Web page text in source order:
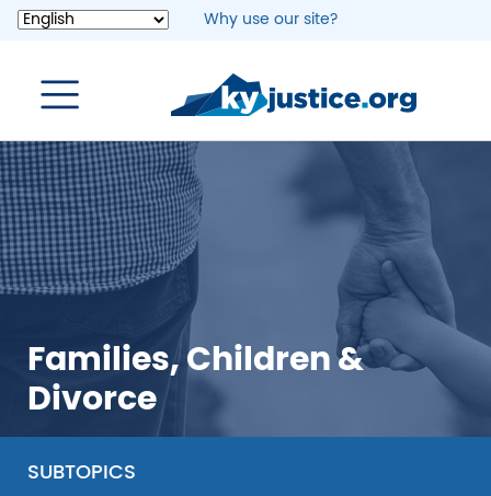
Skip
content
Why use our site?
Families, Children &
Divorce
SUBTOPICS